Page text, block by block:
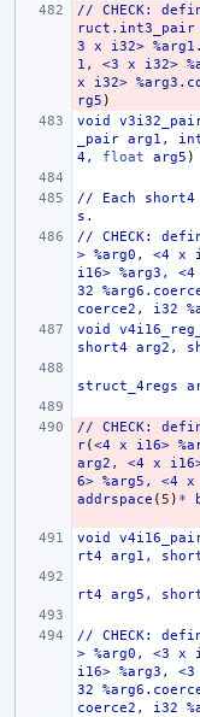
//
CHECK:
ruct.int3_pair
3
x i32>
1,
<3 x i32>
x
i32>
rg5 )
void
_pair arg1,
4,
float arg5 )
// Each short4
s.
//
CHECK:
> %arg0, <4 x
i16> %arg3, <4
32
coerce2,
i32
void
short4 arg2,
struct_4regs
// CHECK:
r(<4 x i16>
arg2,
<4 x
6> %arg5, <4 x
addrspace ( 5 ) *
void
rt4 arg1,
rt4 arg5,
// CHECK:
> %arg0, <3 x
i16> %arg3, <3
32
coerce2,
i32